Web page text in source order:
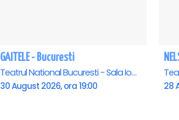
GAITELE - Bucuresti
Teatrul National Bucuresti - Sala Ion Caramitru, Bucuresti
30 August 2026, ora 19:00 28